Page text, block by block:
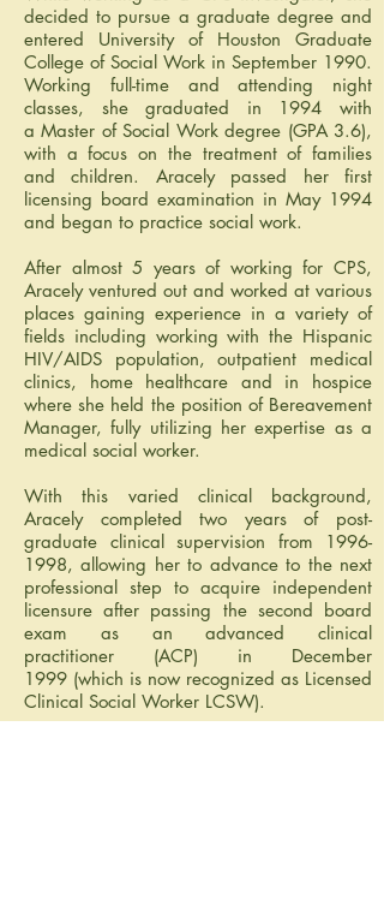
decided to pursue a graduate degree and
entered University of Houston Graduate
College of Social Work in September 1990.
Working full-time and attending night
classes, she graduated in 1994 with
a Master of Social Work degree (GPA 3.6),
with a focus on the treatment of families
and children. Aracely passed her first
licensing board examination in May 1994
and began to practice social work.
After almost 5 years of working for CPS,
Aracely ventured out and worked at various
places gaining experience in a variety of
fields including working with the Hispanic
HIV/AIDS population, outpatient medical
clinics, home healthcare and in hospice
where she held the position of Bereavement
Manager, fully utilizing her expertise as a
medical social worker.
With this varied clinical background,
Aracely completed two years of post-
graduate clinical supervision from
1996-
1998, allowing her to advance to the next
professional step to acquire independent
licensure after passing the second board
exam as an advanced clinical
practitioner (ACP) in December
1999 (which is now recognized as Licensed
Clinical Social Worker LCSW).